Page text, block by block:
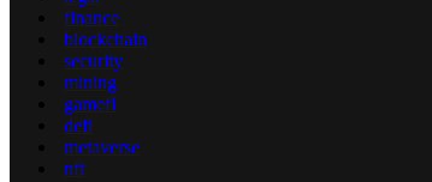
finance
blockchain
security
mining
gamefi
defi
metaverse
nft